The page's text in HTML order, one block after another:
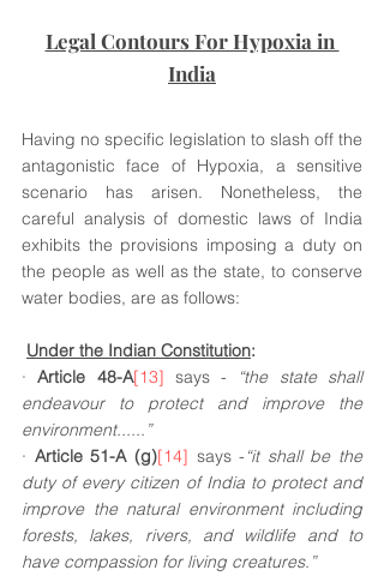
Legal Contours For Hypoxia in
India
Having no specific legislation to slash off the
antagonistic face of Hypoxia, a sensitive
scenario has arisen. Nonetheless, the
careful analysis of domestic laws of India
exhibits the provisions imposing a duty on
the people as well as the state, to conserve
water bodies, are as follows:
Under the Indian Constitution:
· Article 48-A[13] says -
“the state shall
endeavour to protect and improve the
environment......”
· Article 51-A (g)[14] says - “it shall be the
duty of every citizen of India to protect and
improve the natural environment including
forests, lakes, rivers, and wildlife and to
have compassion for living creatures.”